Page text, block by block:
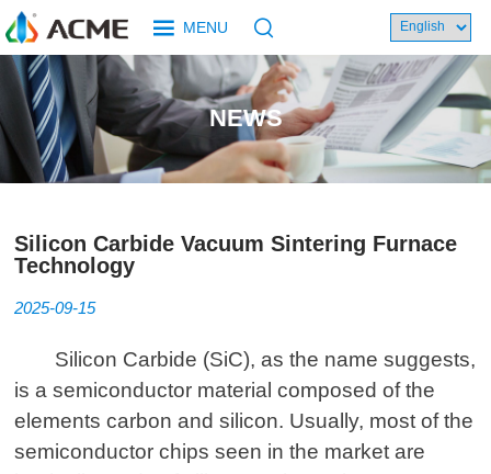
MENU
NEWS
Silicon Carbide Vacuum Sintering Furnace
Technology
2025-09-15
Silicon Carbide (SiC), as the name suggests,
is a semiconductor material composed of the
elements carbon and silicon. Usually, most of the
semiconductor chips seen in the market are